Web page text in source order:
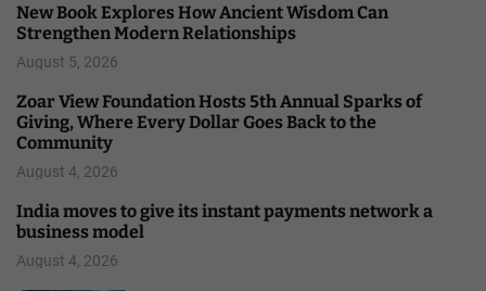
New Book Explores How Ancient Wisdom Can
Strengthen Modern Relationships
August 5, 2026
Zoar View Foundation Hosts 5th Annual Sparks of
Giving, Where Every Dollar Goes Back to the
Community
August 4, 2026
India moves to give its instant payments network a
business model
August 4, 2026